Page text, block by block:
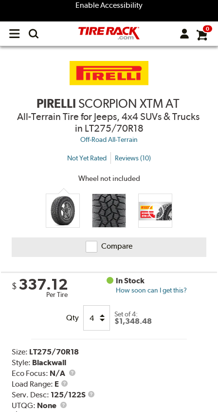
Enable Accessibility
Open
menu
0
PIRELLI SCORPION XTM AT
All-Terrain Tire for Jeeps, 4x4 SUVs & Trucks
in LT275/70R18
Off-Road All-Terrain
Not Yet Rated Reviews (10)
Wheel not included
Compare
$ 337.12
Per Tire
In Stock
How soon can I get this?
Qty Set of 4:
$1,348.48
Size: LT275/70R18
Style: Blackwall
Eco Focus: N/A
Load Range: E
Load
Range
Serv. Desc: 125/122S
Service
UTQG: None
UTQG